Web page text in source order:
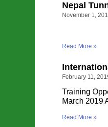
Nepal
November 1,
Read More »
February 11,
Training
March 2019
Read More »